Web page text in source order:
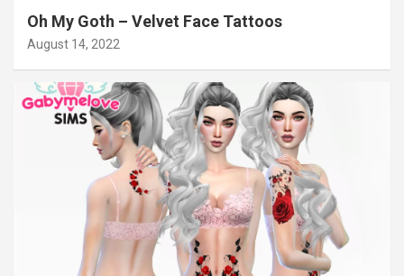
Oh My Goth – Velvet Face Tattoos
August 14, 2022